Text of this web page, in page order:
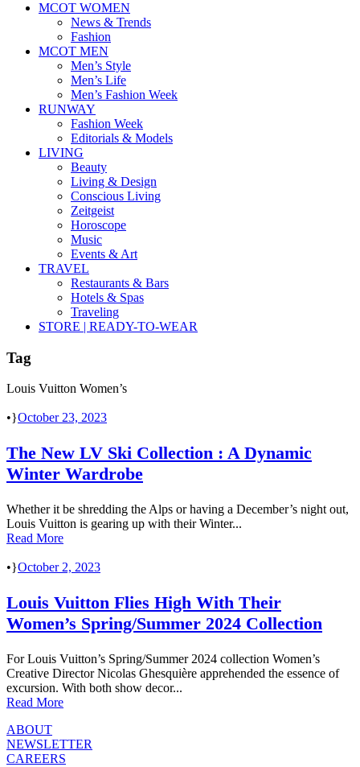
MCOT WOMEN
News & Trends
Fashion
MCOT MEN
Men’s Style
Men’s Life
Men’s Fashion Week
RUNWAY
Fashion Week
Editorials & Models
LIVING
Beauty
Living & Design
Conscious Living
Zeitgeist
Horoscope
Music
Events & Art
TRAVEL
Restaurants & Bars
Hotels & Spas
Traveling
STORE | READY-TO-WEAR
Tag
Louis Vuitton Women’s
• October 23, 2023
The New LV Ski Collection : A Dynamic
Winter Wardrobe
Whether it be shredding the Alps or having a December’s night out,
Louis Vuitton is gearing up with their Winter...
Read More
• October 2, 2023
Louis Vuitton Flies High With Their
Women’s Spring/Summer 2024 Collection
For Louis Vuitton’s Spring/Summer 2024 collection Women’s
Creative Director Nicolas Ghesquière apprehended the essence of
excursion. With both show decor...
Read More
ABOUT
NEWSLETTER
CAREERS